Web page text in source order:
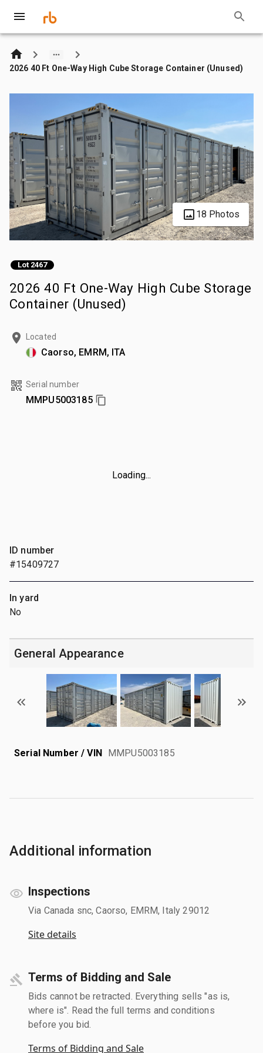
2026 40 Ft One-Way High Cube Storage Container (Unused)
18 Photos
Lot 2467
2026 40 Ft One-Way High Cube Storage
Container (Unused)
Located
Caorso, EMRM, ITA
Serial number
MMPU5003185
Loading...
ID number
#15409727
In yard
No
General Appearance
Serial Number / VIN MMPU5003185
Additional information
Inspections
Via Canada snc, Caorso, EMRM, Italy 29012
Site details
Terms of Bidding and Sale
Bids cannot be retracted. Everything sells "as is,
where is". Read the full terms and conditions
before you bid.
Terms of Bidding and Sale